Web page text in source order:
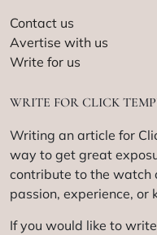
Contact us
Avertise with us
Write for us
WRITE FOR CLICK
Writing an article for
way to get great
contribute to the watch
passion, experience,
If you would like to